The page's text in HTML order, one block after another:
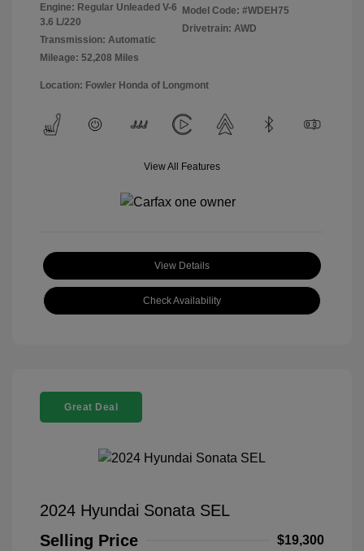
Engine: Regular Unleaded V-6
3.6 L/220
Transmission: Automatic
Mileage: 52,208 Miles
Model Code: #WDEH75
Drivetrain: AWD
Location: Fowler Honda of Longmont
View All Features
View Details
Check Availability
Great Deal
2024 Hyundai Sonata SEL
Selling Price
$19,300